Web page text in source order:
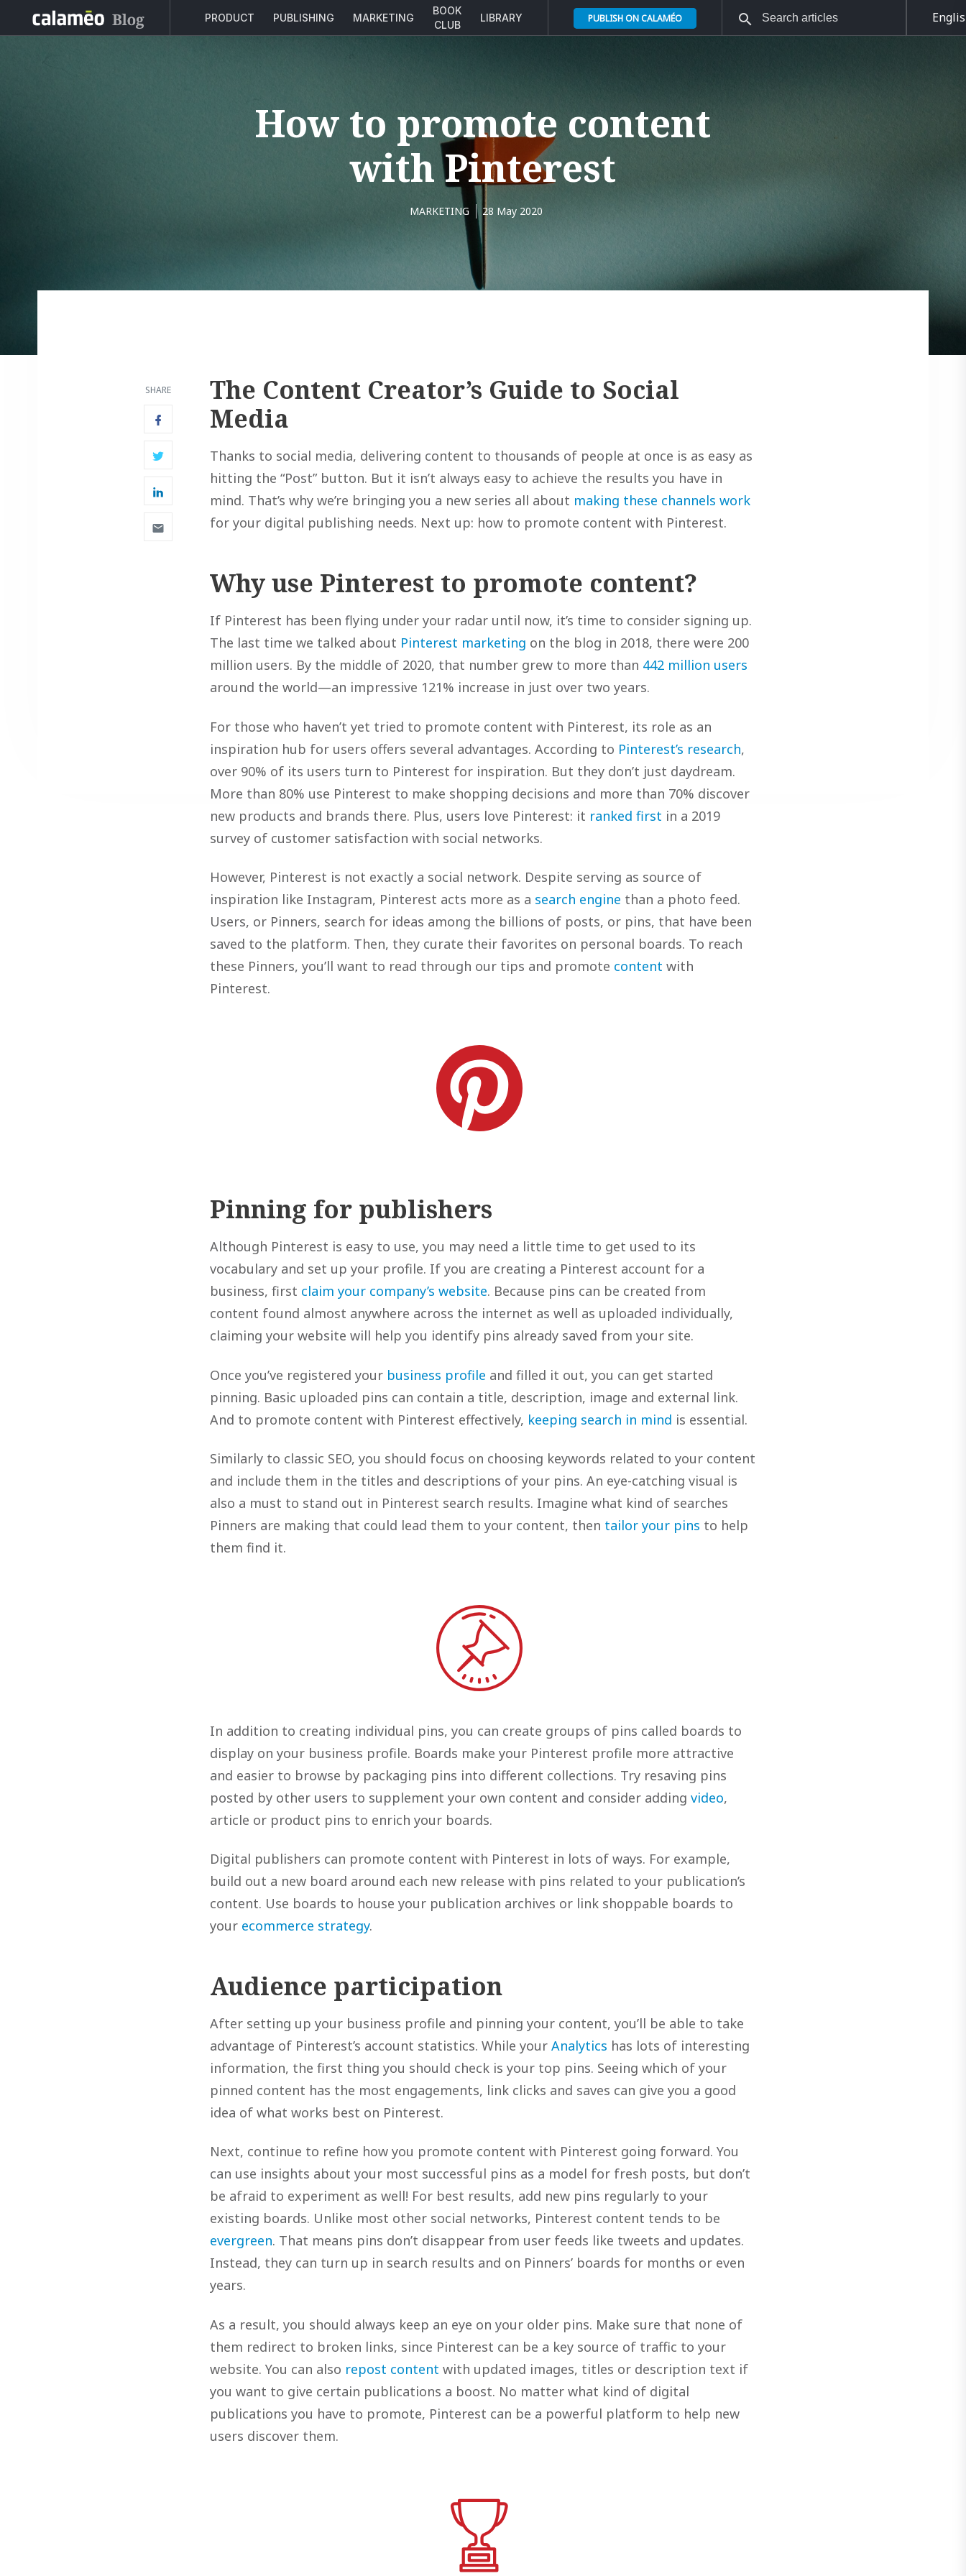
PRODUCT PUBLISHING MARKETING
BOOK
CLUB
LIBRARY PUBLISH ON CALAMÉO
How to promote content
with Pinterest
MARKETING 28 May 2020
SHARE
The Content Creator’s Guide to Social
Media
Thanks to social media, delivering content to thousands of people at once is as easy as
hitting the “Post” button. But it isn’t always easy to achieve the results you have in
mind. That’s why we’re bringing you a new series all about making these channels work
for your digital publishing needs. Next up: how to promote content with Pinterest.
Why use Pinterest to promote content?
If Pinterest has been flying under your radar until now, it’s time to consider signing up.
The last time we talked about Pinterest marketing on the blog in 2018, there were 200
million users. By the middle of 2020, that number grew to more than 442 million users
around the world—an impressive 121% increase in just over two years.
For those who haven’t yet tried to promote content with Pinterest, its role as an
inspiration hub for users offers several advantages. According to Pinterest’s research,
over 90% of its users turn to Pinterest for inspiration. But they don’t just daydream.
More than 80% use Pinterest to make shopping decisions and more than 70% discover
new products and brands there. Plus, users love Pinterest: it ranked first in a 2019
survey of customer satisfaction with social networks.
However, Pinterest is not exactly a social network. Despite serving as source of
inspiration like Instagram, Pinterest acts more as a search engine than a photo feed.
Users, or Pinners, search for ideas among the billions of posts, or pins, that have been
saved to the platform. Then, they curate their favorites on personal boards. To reach
these Pinners, you’ll want to read through our tips and promote content with
Pinterest.
Pinning for publishers
Although Pinterest is easy to use, you may need a little time to get used to its
vocabulary and set up your profile. If you are creating a Pinterest account for a
business, first claim your company’s website. Because pins can be created from
content found almost anywhere across the internet as well as uploaded individually,
claiming your website will help you identify pins already saved from your site.
Once you’ve registered your business profile and filled it out, you can get started
pinning. Basic uploaded pins can contain a title, description, image and external link.
And to promote content with Pinterest effectively, keeping search in mind is essential.
Similarly to classic SEO, you should focus on choosing keywords related to your content
and include them in the titles and descriptions of your pins. An eye-catching visual is
also a must to stand out in Pinterest search results. Imagine what kind of searches
Pinners are making that could lead them to your content, then tailor your pins to help
them find it.
In addition to creating individual pins, you can create groups of pins called boards to
display on your business profile. Boards make your Pinterest profile more attractive
and easier to browse by packaging pins into different collections. Try resaving pins
posted by other users to supplement your own content and consider adding video,
article or product pins to enrich your boards.
Digital publishers can promote content with Pinterest in lots of ways. For example,
build out a new board around each new release with pins related to your publication’s
content. Use boards to house your publication archives or link shoppable boards to
your ecommerce strategy.
Audience participation
After setting up your business profile and pinning your content, you’ll be able to take
advantage of Pinterest’s account statistics. While your Analytics has lots of interesting
information, the first thing you should check is your top pins. Seeing which of your
pinned content has the most engagements, link clicks and saves can give you a good
idea of what works best on Pinterest.
Next, continue to refine how you promote content with Pinterest going forward. You
can use insights about your most successful pins as a model for fresh posts, but don’t
be afraid to experiment as well! For best results, add new pins regularly to your
existing boards. Unlike most other social networks, Pinterest content tends to be
evergreen. That means pins don’t disappear from user feeds like tweets and updates.
Instead, they can turn up in search results and on Pinners’ boards for months or even
years.
As a result, you should always keep an eye on your older pins. Make sure that none of
them redirect to broken links, since Pinterest can be a key source of traffic to your
website. You can also repost content with updated images, titles or description text if
you want to give certain publications a boost. No matter what kind of digital
publications you have to promote, Pinterest can be a powerful platform to help new
users discover them.